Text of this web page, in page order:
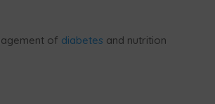
of diabetes and nutrition